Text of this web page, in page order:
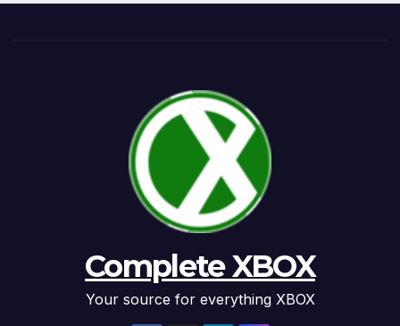
Complete XBOX
Your source for everything XBOX